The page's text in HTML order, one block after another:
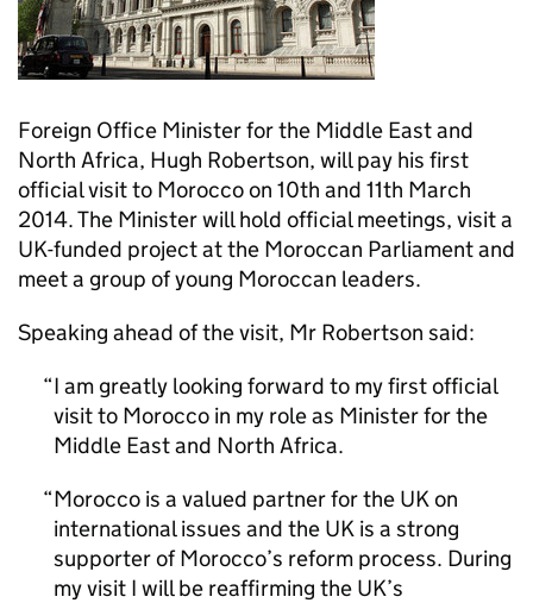
Foreign Office Minister for the Middle East and
North Africa, Hugh Robertson, will pay his first
official visit to Morocco on 10th and 11th March
2014. The Minister will hold official meetings, visit a
UK-funded project at the Moroccan Parliament and
meet a group of young Moroccan leaders.
Speaking ahead of the visit, Mr Robertson said:
I am greatly looking forward to my first official
visit to Morocco in my role as Minister for the
Middle East and North Africa.
Morocco is a valued partner for the UK on
international issues and the UK is a strong
supporter of Morocco’s reform process. During
my visit I will be reaffirming the UK’s